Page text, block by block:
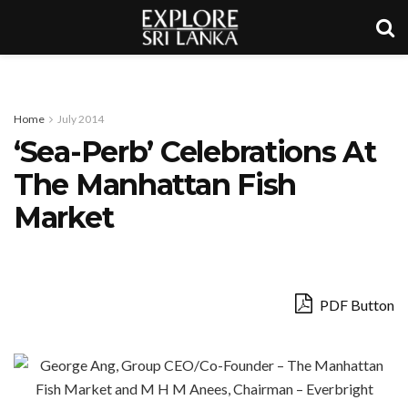
Home July 2014
‘Sea-Perb’ Celebrations At
The Manhattan Fish
Market
PDF Button